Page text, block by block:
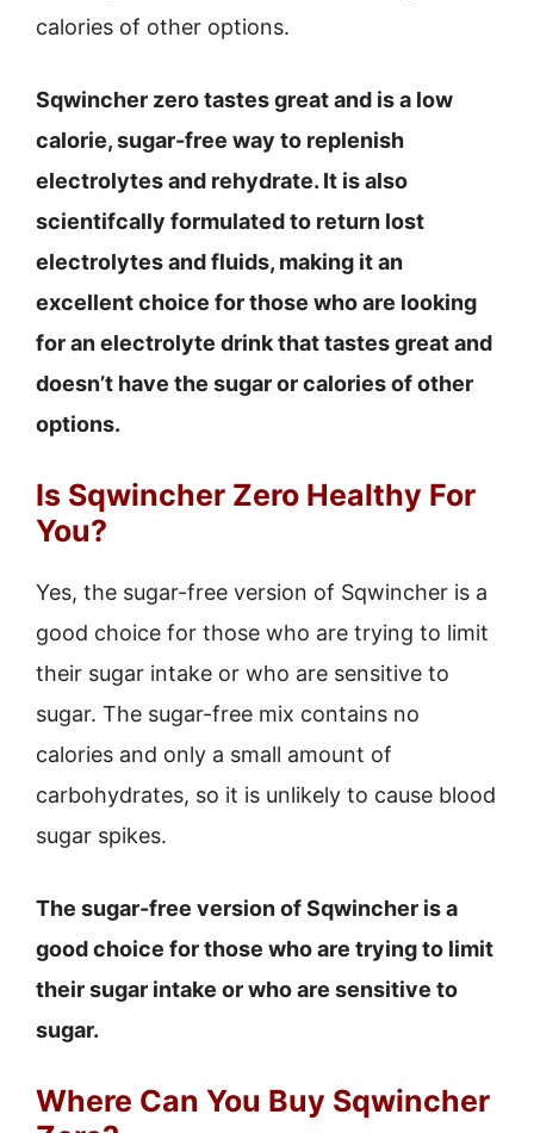
calories of other options.
Sqwincher zero tastes great and is a low
calorie, sugar-free way to replenish
electrolytes and rehydrate. It is also
scientifcally formulated to return lost
electrolytes and fluids, making it an
excellent choice for those who are looking
for an electrolyte drink that tastes great and
doesn’t have the sugar or calories of other
options.
Is Sqwincher Zero Healthy For
You?
Yes, the sugar-free version of Sqwincher is a
good choice for those who are trying to limit
their sugar intake or who are sensitive to
sugar. The sugar-free mix contains no
calories and only a small amount of
carbohydrates, so it is unlikely to cause blood
sugar spikes.
The sugar-free version of Sqwincher is a
good choice for those who are trying to limit
their sugar intake or who are sensitive to
sugar.
Where Can You Buy Sqwincher